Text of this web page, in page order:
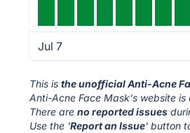
Jul 7
This isthe unofficial Anti-Acne
Anti-Acne Face Mask's website
There areno reported issues
Use the 'Report an Issue' button